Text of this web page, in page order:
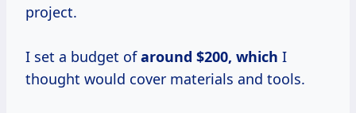
project.
I set a budget ofaround $200, which I
thought would cover materials and tools.